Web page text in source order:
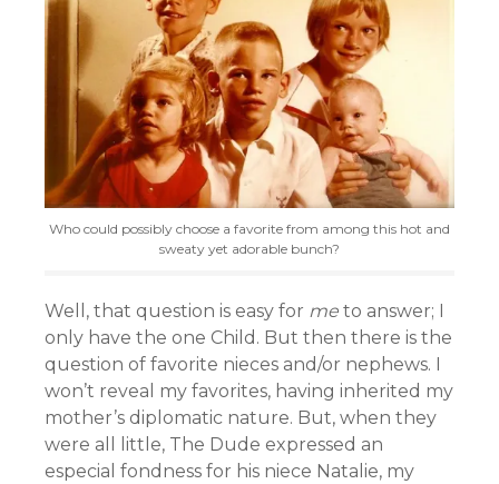
Who could possibly choose a favorite from among this hot and
sweaty yet adorable bunch?
Well, that question is easy for me to answer; I
only have the one Child. But then there is the
question of favorite nieces and/or nephews. I
won’t reveal my favorites, having inherited my
mother’s diplomatic nature. But, when they
were all little, The Dude expressed an
especial fondness for his niece Natalie, my